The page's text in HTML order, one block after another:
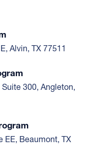
Alvin, TX 77511
300, Angleton,
EE, Beaumont, TX